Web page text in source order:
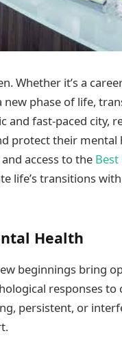
Whether it’s a
phase of life,
and fast-paced city,
protect their mental
access to the
life’s transitions
Health
beginnings bring
responses to
persistent, or